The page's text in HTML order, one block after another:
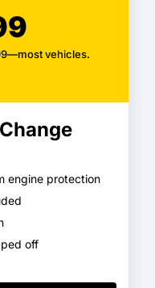
vehicles.
engine protection
off